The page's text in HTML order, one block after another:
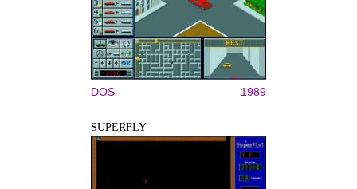
DOS 1989
SUPERFLY